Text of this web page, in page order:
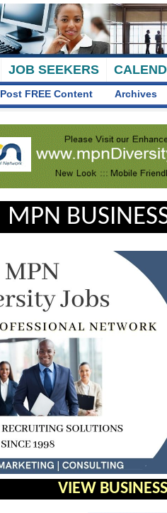
JOB SEEKERS
Post FREE Content Archives
MPN
VIEW